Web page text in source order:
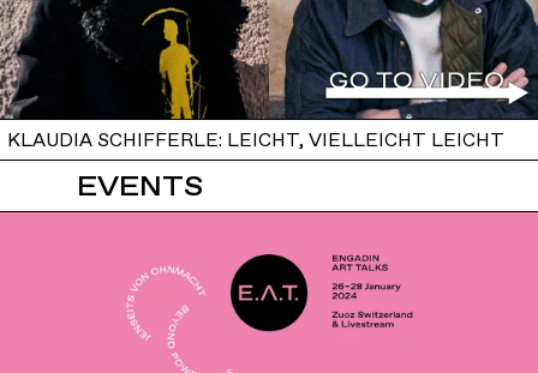
KLAUDIA SCHIFFERLE: LEICHT, VIELLEICHT LEICHT
EVENTS